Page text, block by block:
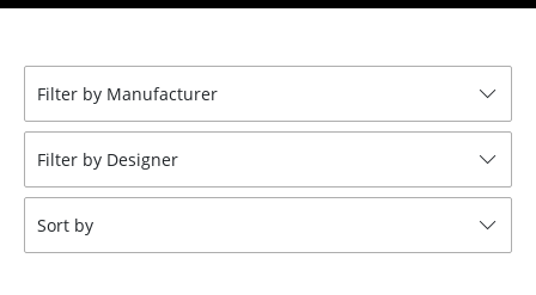
Beanbags
Garden Chairs
Kids Chairs
Filter by Manufacturer
Filter by Designer
Sort by